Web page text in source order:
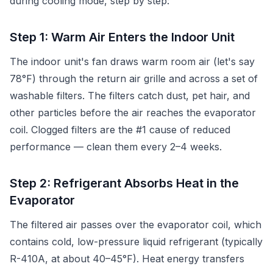
Step 1: Warm Air Enters the Indoor Unit
The indoor unit's fan draws warm room air (let's say
78°F) through the return air grille and across a set of
washable filters. The filters catch dust, pet hair, and
other particles before the air reaches the evaporator
coil. Clogged filters are the #1 cause of reduced
performance — clean them every 2–4 weeks.
Step 2: Refrigerant Absorbs Heat in the
Evaporator
The filtered air passes over the evaporator coil, which
contains cold, low-pressure liquid refrigerant (typically
R-410A, at about 40–45°F). Heat energy transfers